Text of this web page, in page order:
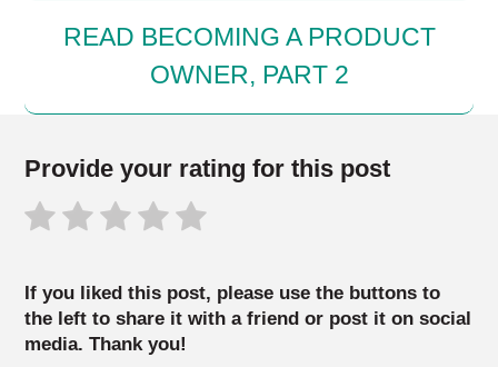
READ BECOMING A PRODUCT
OWNER, PART 2
Provide your rating for this post
If you liked this post, please use the buttons to
the left to share it with a friend or post it on social
media. Thank you!